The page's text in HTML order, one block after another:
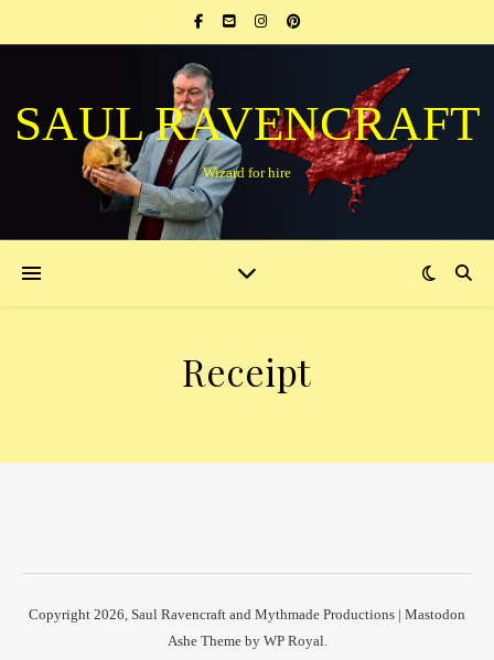
SAUL RAVENCRAFT
Wizard for hire
Receipt
Copyright 2026, Saul Ravencraft and Mythmade Productions | Mastodon
Ashe Theme by WP Royal.